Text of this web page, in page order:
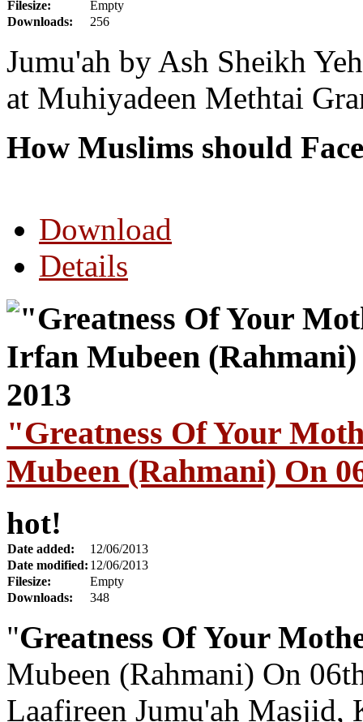
Filesize:
Empty
Downloads:
256
Jumu'ah by Ash Sheikh
at Muhiyadeen Methtai
How Muslims should
Download
Details
"Greatness Of Your
Mubeen (Rahmani) On
hot!
Date added:
12/06/2013
Date modified: 12/06/2013
Filesize:
Empty
Downloads:
348
"Greatness Of Your
Mubeen (Rahmani) On
Laafireen Jumu'ah Masjid,